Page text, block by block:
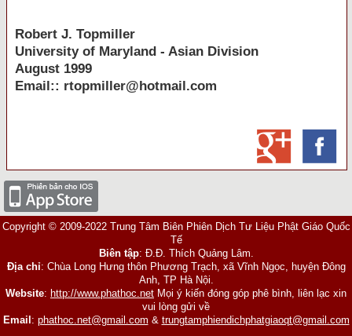
Robert J. Topmiller
Universityof Maryland - Asian Division
August 1999
Email:: rtopmiller@hotmail.com
Copyright © 2009-2022 Trung Tâm Biên Phiên Dịch Tư Liệu Phật Giáo Quốc
Tế
Biên tập: Đ.Đ. Thích Quảng Lâm.
Địa chỉ: Chùa Long Hưng thôn Phương Trạch, xã Vĩnh Ngọc, huyện Đông
Anh, TP Hà Nội.
Website: http://www.phathoc.net Mọi ý kiến đóng góp phê bình, liên lạc xin
vui lòng gửi về
Email : phathoc.net@gmail.com & trungtamphiendichphatgiaoqt@gmail.com